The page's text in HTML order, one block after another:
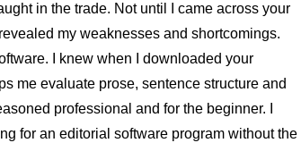
in the trade. Not until I came across your
my weaknesses and shortcomings.
I knew when I downloaded your
me evaluate prose, sentence structure and
professional and for the beginner. I
for an editorial software program without the